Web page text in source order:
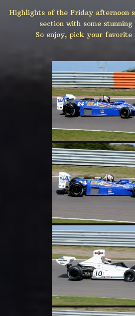
Highlights of the Friday afternoon
section with some
So enjoy, pick your